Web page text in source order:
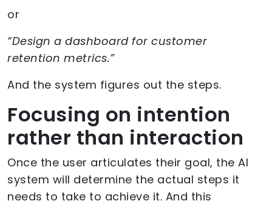
or
“Design a dashboard for customer
retention metrics.”
And the system figures out the steps.
Focusing on intention
rather than interaction
Once the user articulates their goal, the AI
system will determine the actual steps it
needs to take to achieve it. And this